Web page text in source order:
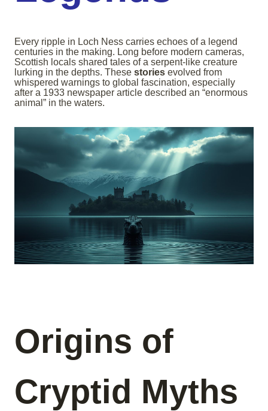
Every ripple in Loch Ness carries echoes of a legend
centuries in the making. Long before modern cameras,
Scottish locals shared tales of a serpent-like creature
lurking in the depths. These stories evolved from
whispered warnings to global fascination, especially
after a 1933 newspaper article described an “enormous
animal” in the waters.
Origins of
Cryptid Myths